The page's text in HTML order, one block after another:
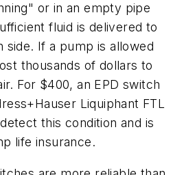
or in an empty pipe
fluid is delivered to
side. If a pump is allowed
thousands of dollars to
For $400, an EPD switch
Liquiphant FTL
this condition and is
life insurance.